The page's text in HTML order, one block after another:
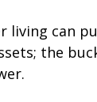
living can
the